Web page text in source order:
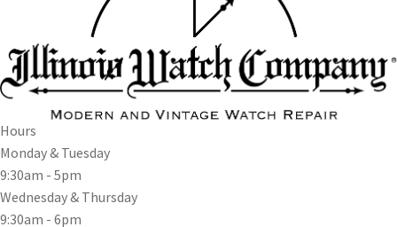
Hours
Monday & Tuesday
9:30am - 5pm
Wednesday & Thursday
9:30am - 6pm